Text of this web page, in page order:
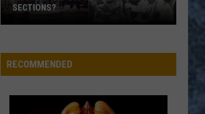
Brewer
MAY REMAIN IN WATERS OFF BREWER
RECOMMENDED